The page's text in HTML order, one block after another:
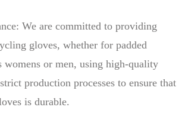
We are committed to providing
gloves, whether for padded
womens or men, using high-quality
production processes to ensure that
is durable.